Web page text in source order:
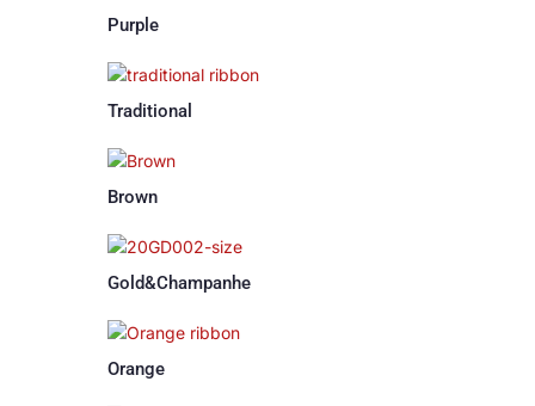
Purple
Traditional
Brown
Gold&Champanhe
Orange